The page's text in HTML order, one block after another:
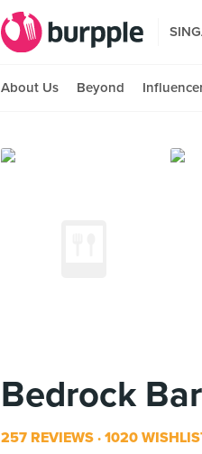
About Us Beyond
Bedrock
257 REVIEWS 1020